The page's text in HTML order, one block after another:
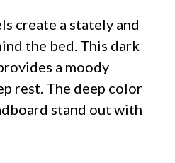
create a stately and
the bed. This dark
a moody
rest. The deep color
stand out with